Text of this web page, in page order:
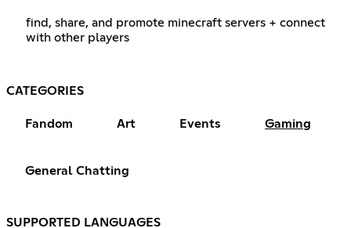
find, share, and promote minecraft servers + connect
with other players
CATEGORIES
Fandom Art Events Gaming
General Chatting
SUPPORTED LANGUAGES